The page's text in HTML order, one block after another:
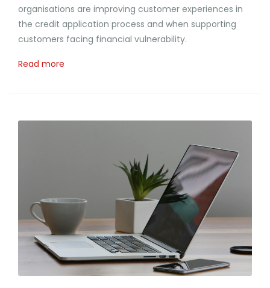
organisations are improving customer experiences in
the credit application process and when supporting
customers facing financial vulnerability.
Read more